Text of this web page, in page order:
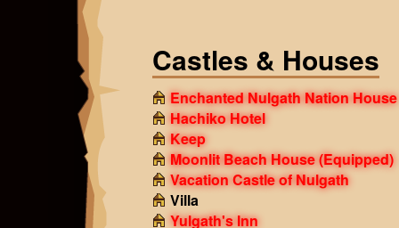
Castles & Houses
Enchanted Nulgath Nation House
Hachiko Hotel
Keep
Moonlit Beach House(Equipped)
Vacation Castle of Nulgath
Villa
Yulgath's Inn